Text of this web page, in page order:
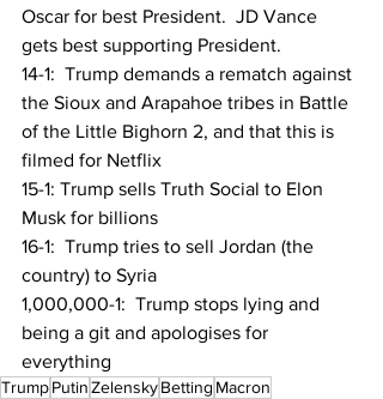
Oscar for best President.  JD Vance
gets best supporting President.
14-1:  Trump demands a rematch against
the Sioux and Arapahoe tribes in Battle
of the Little Bighorn 2, and that this is
filmed for Netflix
15-1: Trump sells Truth Social to Elon
Musk for billions
16-1:  Trump tries to sell Jordan (the
country) to Syria
1,000,000-1:  Trump stops lying and
being a git and apologises for
everything
TrumpPutinZelenskyBetting Macron